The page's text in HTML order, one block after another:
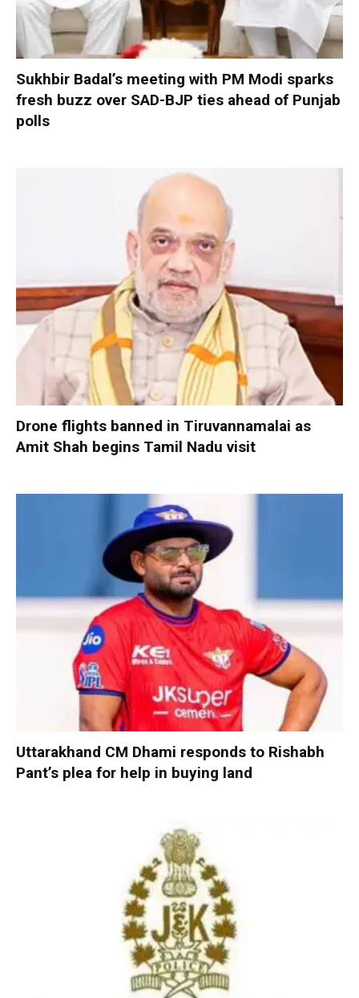
Sukhbir Badal’s meeting with PM Modi sparks
fresh buzz over SAD-BJP ties ahead of Punjab
polls
Drone flights banned in Tiruvannamalai as
Amit Shah begins Tamil Nadu visit
Uttarakhand CM Dhami responds to Rishabh
Pant’s plea for help in buying land